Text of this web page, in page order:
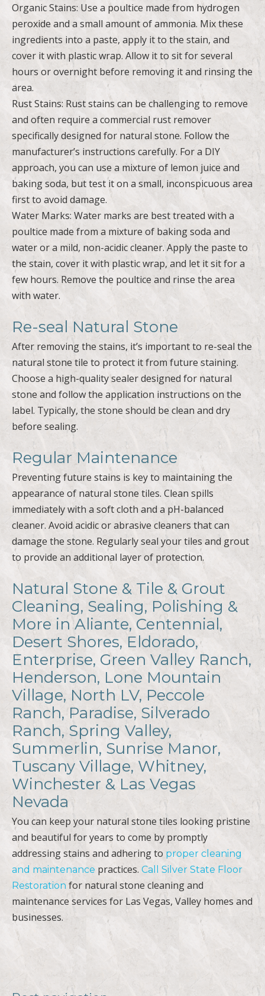
Organic Stains: Use a poultice made from hydrogen
peroxide and a small amount of ammonia. Mix these
ingredients into a paste, apply it to the stain, and
cover it with plastic wrap. Allow it to sit for several
hours or overnight before removing it and rinsing the
area.
Rust Stains: Rust stains can be challenging to remove
and often require a commercial rust remover
specifically designed for natural stone. Follow the
manufacturer’s instructions carefully. For a DIY
approach, you can use a mixture of lemon juice and
baking soda, but test it on a small, inconspicuous area
first to avoid damage.
Water Marks: Water marks are best treated with a
poultice made from a mixture of baking soda and
water or a mild, non-acidic cleaner. Apply the paste to
the stain, cover it with plastic wrap, and let it sit for a
few hours. Remove the poultice and rinse the area
with water.
Re-seal Natural Stone
After removing the stains, it’s important to re-seal the
natural stone tile to protect it from future staining.
Choose a high-quality sealer designed for natural
stone and follow the application instructions on the
label. Typically, the stone should be clean and dry
before sealing.
Regular Maintenance
Preventing future stains is key to maintaining the
appearance of natural stone tiles. Clean spills
immediately with a soft cloth and a pH-balanced
cleaner. Avoid acidic or abrasive cleaners that can
damage the stone. Regularly seal your tiles and grout
to provide an additional layer of protection.
Natural Stone & Tile & Grout
Cleaning, Sealing, Polishing &
More in Aliante, Centennial,
Desert Shores, Eldorado,
Enterprise, Green Valley Ranch,
Henderson, Lone Mountain
Village, North LV, Peccole
Ranch, Paradise, Silverado
Ranch, Spring Valley,
Summerlin, Sunrise Manor,
Tuscany Village, Whitney,
Winchester & Las Vegas
Nevada
You can keep your natural stone tiles looking pristine
and beautiful for years to come by promptly
addressing stains and adhering to proper cleaning
and maintenance practices. Call Silver State Floor
Restoration for natural stone cleaning and
maintenance services for Las Vegas, Valley homes and
businesses.